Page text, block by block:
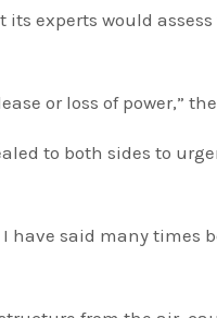
experts would
or loss of power,”
to both sides to
have said many times